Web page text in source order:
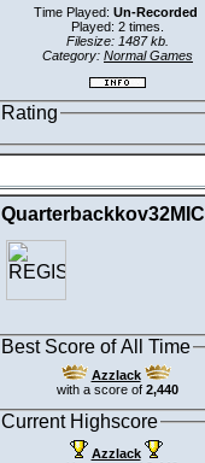
Time Played: Un-Recorded
Played: 2 times.
Filesize: 1487 kb.
Category: Normal Games
Rating
Best Score of All Time
Azzlack
with a score of 2,440
Current Highscore
Azzlack